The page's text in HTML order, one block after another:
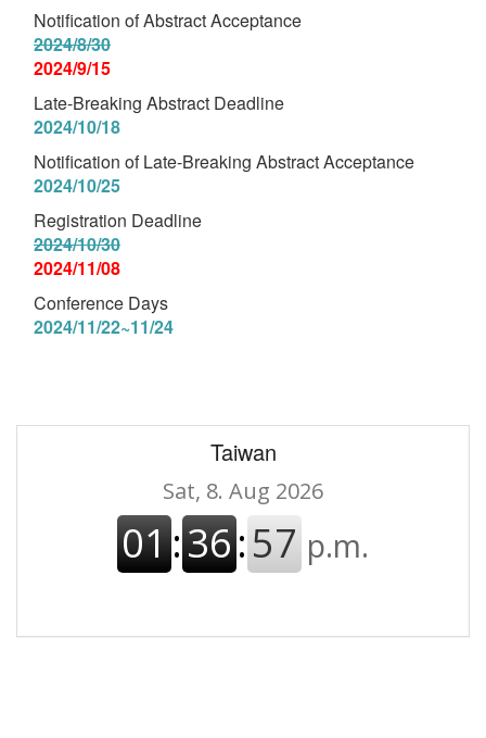
Notification of Abstract Acceptance
2024/8/30
2024/9/15
Late-Breaking Abstract Deadline
2024/10/18
Notification of Late-Breaking Abstract Acceptance
2024/10/25
Registration Deadline
2024/10/30
2024/11/08
Conference Days
2024/11/22~11/24
Taiwan